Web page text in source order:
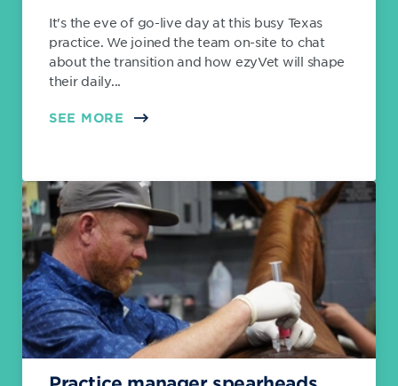
It's the eve of go-live day at this busy Texas
practice. We joined the team on-site to chat
about the transition and how ezyVet will shape
their daily...
SEE MORE